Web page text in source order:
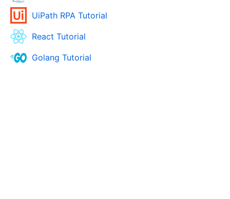
UiPath RPA Tutorial
React Tutorial
Golang Tutorial